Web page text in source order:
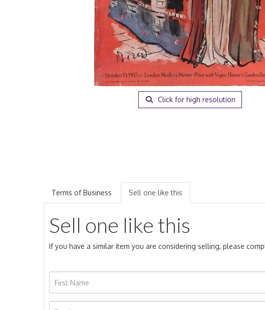
Click for high resolution
Terms of Business Sell one like this
Sell one like this
If you have a similar item you are considering selling, please